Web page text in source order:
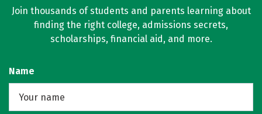
Join thousands of students and parents learning about
finding the right college, admissions secrets,
scholarships, financial aid, and more.
Name